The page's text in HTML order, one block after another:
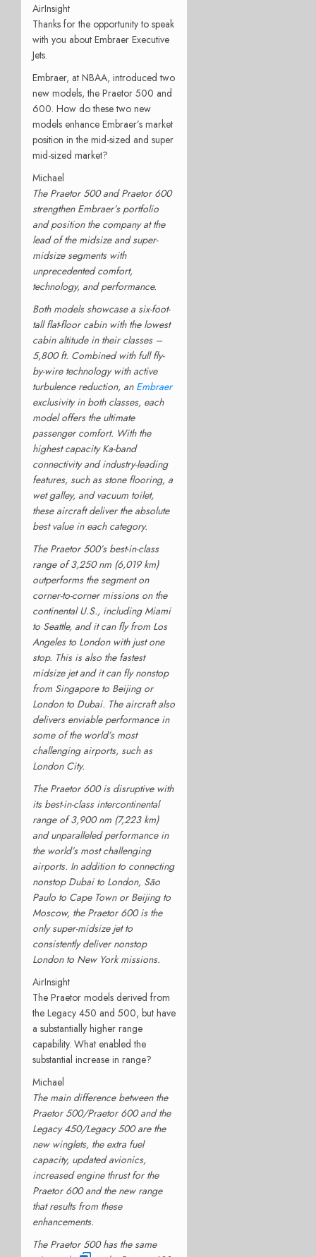
AirInsight
Thanks for the opportunity to speak
with you about Embraer Executive
Jets.
Embraer, at NBAA, introduced two
new models, the Praetor 500 and
600. How do these two new
models enhance Embraer’s market
position in the mid-sized and super
mid-sized market?
Michael
The Praetor 500 and Praetor 600
strengthen Embraer’s portfolio
and position the company at the
lead of the midsize and super-
midsize segments with
unprecedented comfort,
technology, and performance.
Both models showcase a six-foot-
tall flat-floor cabin with the lowest
cabin altitude in their classes –
5,800 ft. Combined with full fly-
by-wire technology with active
turbulence reduction, an Embraer
exclusivity in both classes, each
model offers the ultimate
passenger comfort. With the
highest capacity Ka-band
connectivity and industry-leading
features, such as stone flooring, a
wet galley, and vacuum toilet,
these aircraft deliver the absolute
best value in each category.
The Praetor 500’s best-in-class
range of 3,250 nm (6,019 km)
outperforms the segment on
corner-to-corner missions on the
continental U.S., including Miami
to Seattle, and it can fly from Los
Angeles to London with just one
stop. This is also the fastest
midsize jet and it can fly nonstop
from Singapore to Beijing or
London to Dubai. The aircraft also
delivers enviable performance in
some of the world’s most
challenging airports, such as
London City.
The Praetor 600 is disruptive with
its best-in-class intercontinental
range of 3,900 nm (7,223 km)
and unparalleled performance in
the world’s most challenging
airports. In addition to connecting
nonstop Dubai to London, São
Paulo to Cape Town or Beijing to
Moscow, the Praetor 600 is the
only super-midsize jet to
consistently deliver nonstop
London to New York missions.
AirInsight
The Praetor models derived from
the Legacy 450 and 500, but have
a substantially higher range
capability. What enabled the
substantial increase in range?
Michael
The main difference between the
Praetor 500/Praetor 600 and the
Legacy 450/Legacy 500 are the
new winglets, the extra fuel
capacity, updated avionics,
increased engine thrust for the
Praetor 600 and the new range
that results from these
enhancements.
The Praetor 500 has the same